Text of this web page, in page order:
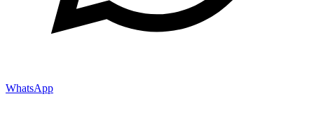
WhatsApp